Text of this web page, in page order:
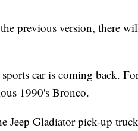
previous version, there
car is coming back.
1990's Bronco.
Jeep Gladiator pick-up